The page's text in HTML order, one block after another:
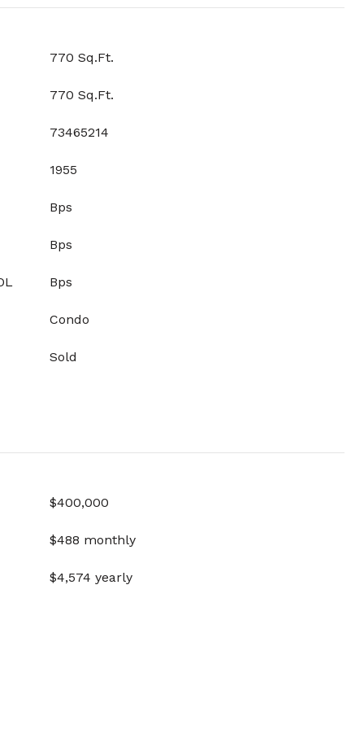
770 Sq.Ft.
770 Sq.Ft.
73465214
1955
Bps
Bps
Bps
Condo
Sold
$400,000
$488 monthly
$4,574 yearly